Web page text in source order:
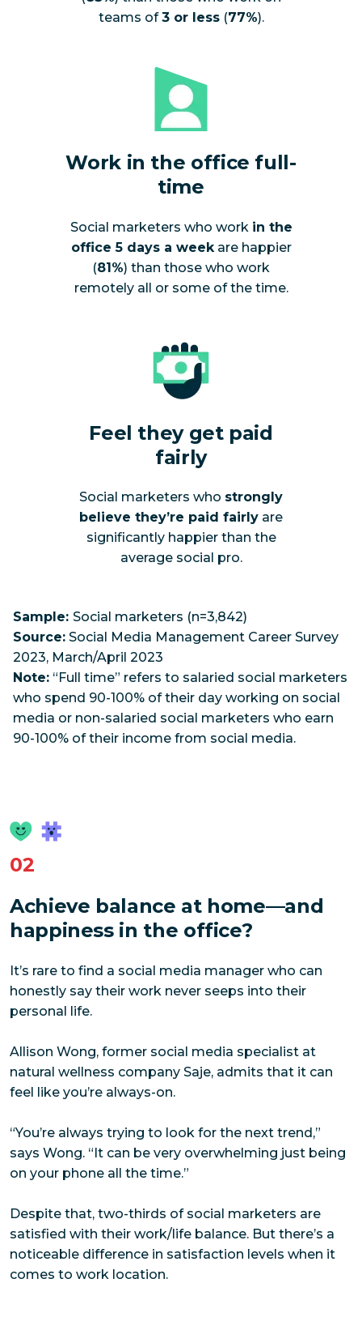
teams of3 or less(77%).
Work in the office full-
time
Social marketers who work in the
office 5 days a weekare happier
(81%) than those who work
remotely all or some of the time.
Feel they get paid
fairly
Social marketers who strongly
believe they’re paid fairly are
significantly happier than the
average social pro.
Sample: Social marketers (n=3,842)
Source: Social Media Management Career Survey
2023, March/April 2023
Note: “Full time” refers to salaried social marketers
who spend 90-100% of their day working on social
media or non-salaried social marketers who earn
90-100% of their income from social media.
02
Achieve balance at home—and
happiness in the office?
It’s rare to find a social media manager who can
honestly say their work never seeps into their
personal life.
Allison Wong, former social media specialist at
natural wellness company Saje, admits that it can
feel like you’re always-on.
“You’re always trying to look for the next trend,”
says Wong. “It can be very overwhelming just being
on your phone all the time.”
Despite that, two-thirds of social marketers are
satisfied with their work/life balance. But there’s a
noticeable difference in satisfaction levels when it
comes to work location.